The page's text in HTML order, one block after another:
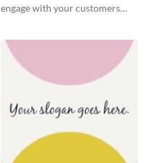
engage with your customers